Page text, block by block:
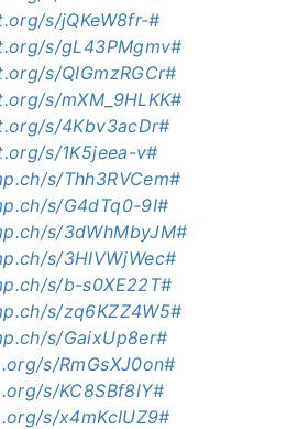
s/jQKeW8fr-#
s/gL43PMgmv#
s/QIGmzRGCr#
s/mXM_9HLKK#
s/4Kbv3acDr#
s/1K5jeea-v#
s/Thh3RVCem#
s/G4dTq0-9I#
s/3dWhMbyJM#
s/3HIVWjWec#
s/b-s0XE22T#
s/zq6KZZ4W5#
s/GaixUp8er#
s/RmGsXJ0on#
s/KC8SBf8lY#
s/x4mKcIUZ9#